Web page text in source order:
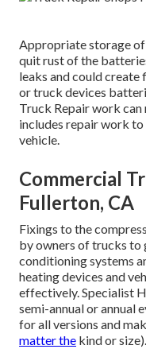
Appropriate storage
quit rust of the
leaks and could create
or truck devices
Truck Repair work
includes repair work
vehicle.
Commercial
Fullerton, CA
Fixings to the
by owners of trucks to
conditioning systems
heating devices and
effectively. Specialist
semi-annual or annual
for all versions and
matter the kind or size).